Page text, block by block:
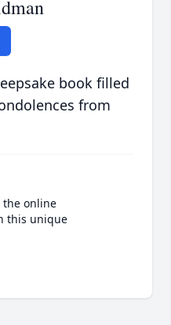
book filled
from
the online
this unique